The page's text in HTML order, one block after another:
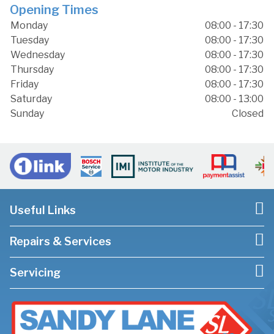
Opening Times
Monday
08:00 - 17:30
Tuesday
08:00 - 17:30
Wednesday
08:00 - 17:30
Thursday
08:00 - 17:30
Friday
08:00 - 17:30
Saturday
08:00 - 13:00
Sunday
Closed
Useful Links
Repairs & Services
Servicing